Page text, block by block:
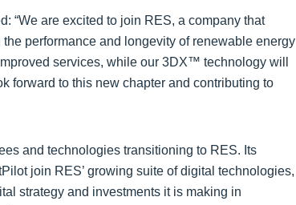
“We are excited to join RES, a company that
performance and longevity of renewable energy
services, while our 3DX™ technology will
forward to this new chapter and contributing to
and technologies transitioning to RES. Its
join RES’ growing suite of digital technologies,
strategy and investments it is making in